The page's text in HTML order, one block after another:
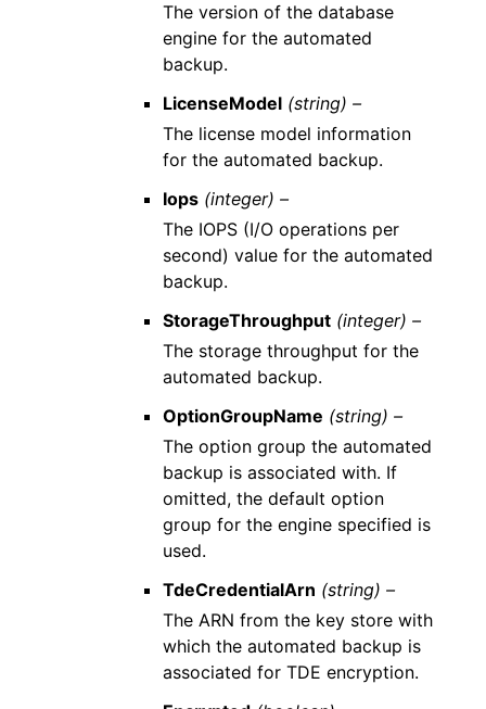
The version of the database
engine for the automated
backup.
LicenseModel (string) –
The license model information
for the automated backup.
Iops (integer) –
The IOPS (I/O operations per
second) value for the automated
backup.
StorageThroughput (integer) –
The storage throughput for the
automated backup.
OptionGroupName (string) –
The option group the automated
backup is associated with. If
omitted, the default option
group for the engine specified is
used.
TdeCredentialArn (string) –
The ARN from the key store with
which the automated backup is
associated for TDE encryption.